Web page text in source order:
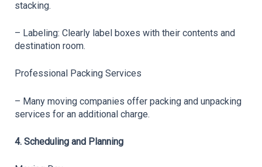
stacking.
– Labeling: Clearly label boxes with their contents and
destination room.
Professional Packing Services
– Many moving companies offer packing and unpacking
services for an additional charge.
4. Scheduling and Planning